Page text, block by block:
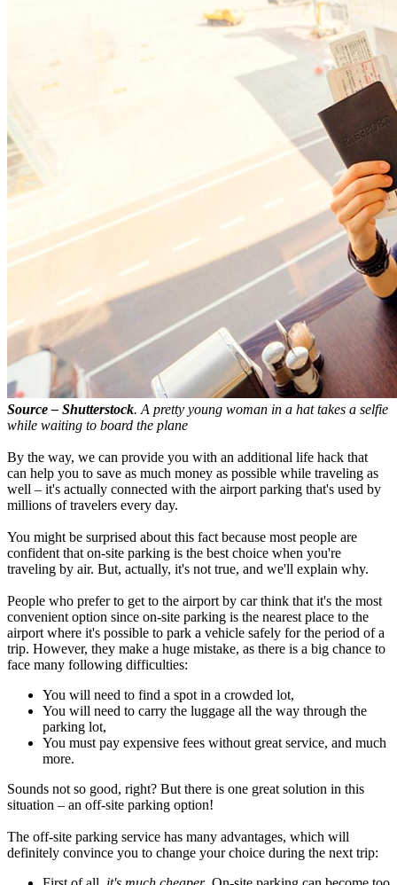
Source – Shutterstock. A pretty young woman in a hat takes a selfie
while waiting to board the plane
By the way, we can provide you with an additional life hack that
can help you to save as much money as possible while traveling as
well – it's actually connected with the airport parking that's used by
millions of travelers every day.
You might be surprised about this fact because most people are
confident that on-site parking is the best choice when you're
traveling by air. But, actually, it's not true, and we'll explain why.
People who prefer to get to the airport by car think that it's the most
convenient option since on-site parking is the nearest place to the
airport where it's possible to park a vehicle safely for the period of a
trip. However, they make a huge mistake, as there is a big chance to
face many following difficulties:
You will need to find a spot in a crowded lot,
You will need to carry the luggage all the way through the
parking lot,
You must pay expensive fees without great service, and much
more.
Sounds not so good, right? But there is one great solution in this
situation – an off-site parking option!
The off-site parking service has many advantages, which will
definitely convince you to change your choice during the next trip: